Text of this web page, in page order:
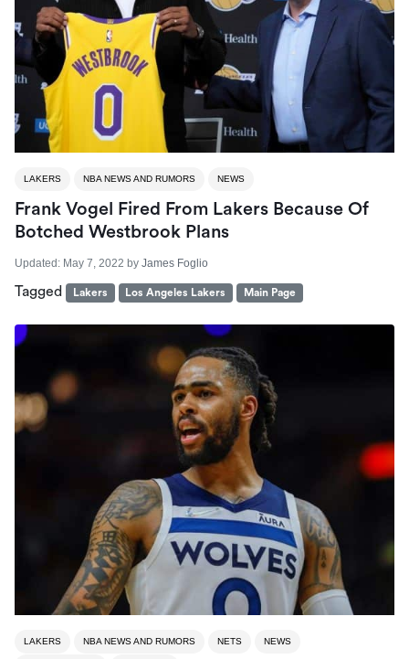
LAKERS NBA NEWS AND RUMORS NEWS
Frank Vogel Fired From Lakers Because Of
Botched Westbrook Plans
Updated: May 7, 2022 by James Foglio
Tagged Lakers Los Angeles Lakers Main Page
LAKERS NBA NEWS AND RUMORS NETS NEWS